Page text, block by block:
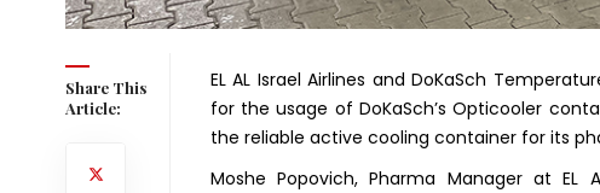
Share This
Article:
EL AL Israel Airlines and DoKaSch
for the usage of DoKaSch’s Opticooler
the reliable active cooling container for its
Moshe Popovich, Pharma Manager at